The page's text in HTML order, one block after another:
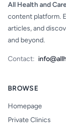
All Health and
content platform.
articles, and
and beyond.
Contact:
BROWSE
Homepage
Private Clinics